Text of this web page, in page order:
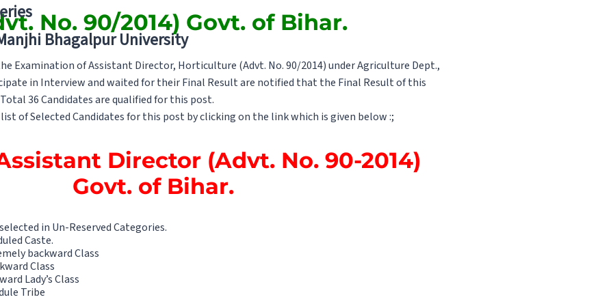
Bhagalpur University
No. 90/2014) Govt. of Bihar.
Examination of Assistant Director, Horticulture (Advt. No. 90/2014) under Agriculture Dept.,
in Interview and waited for their Final Result are notified that the Final Result of this
36 Candidates are qualified for this post.
of Selected Candidates for this post by clicking on the link which is given below :;
Director (Advt. No. 90-2014)
Govt. of Bihar.
in Un-Reserved Categories.
Caste.
backward Class
Class
Lady’s Class
Tribe